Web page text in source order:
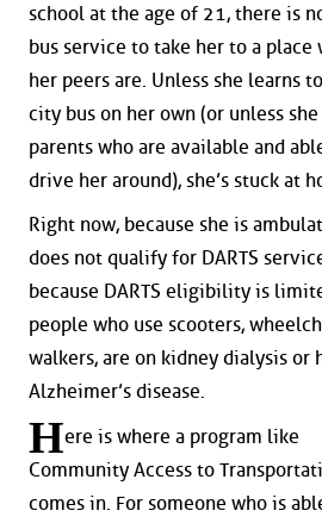
school at the age of 21, there is
bus service to take her to a place
her peers are. Unless she learns
city bus on her own (or unless she
parents who are available and
drive her around), she’s stuck at
Right now, because she is
does not qualify for DARTS
because DARTS eligibility is
people who use scooters,
walkers, are on kidney dialysis or
Alzheimer’s disease.
Here is where a program like
Community Access to
comes in. For someone who is